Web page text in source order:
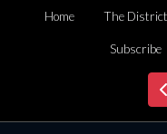
Home The District
Subscribe